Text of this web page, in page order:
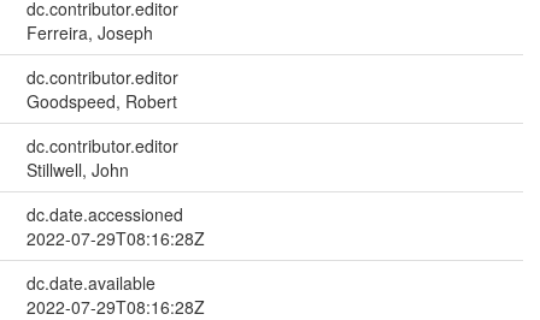
dc.contributor.editor
Ferreira, Joseph
dc.contributor.editor
Goodspeed, Robert
dc.contributor.editor
Stillwell, John
dc.date.accessioned
2022-07-29T08:16:28Z
dc.date.available
2022-07-29T08:16:28Z